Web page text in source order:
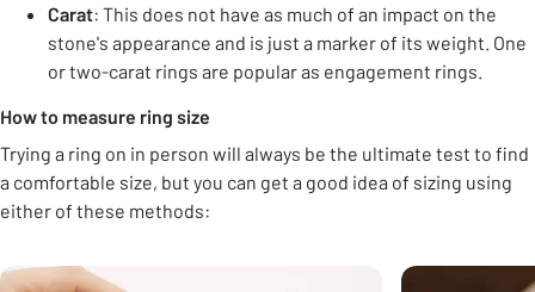
Carat: This does not have as much of an impact on the
stone's appearance and is just a marker of its weight. One
or two-carat rings are popular as engagement rings.
How to measure ring size
Trying a ring on in person will always be the ultimate test to find
a comfortable size, but you can get a good idea of sizing using
either of these methods:
Carousel